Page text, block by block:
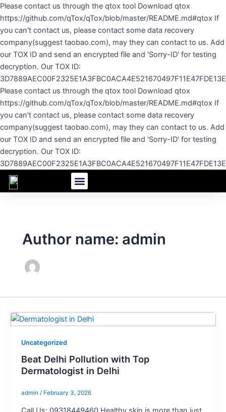
Please contact us through the qtox tool Download qtox
https://github.com/qTox/qTox/blob/master/README.md#qtox If
you can't contact us, please contact some data recovery
company(suggest taobao.com), may they can contact to us. Add
our TOX ID and send an encrypted file and 'Sorry-ID' for testing
decryption. Our TOX ID:
Please contact us through the qtox tool Download qtox
https://github.com/qTox/qTox/blob/master/README.md#qtox If
you can't contact us, please contact some data recovery
company(suggest taobao.com), may they can contact to us. Add
our TOX ID and send an encrypted file and 'Sorry-ID' for testing
decryption. Our TOX ID:
Skip
to
content
Author name: admin
Uncategorized
Beat Delhi Pollution with Top
Dermatologist in Delhi
admin / February 3, 2026